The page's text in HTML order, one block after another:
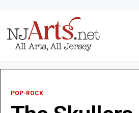
POP-ROCK